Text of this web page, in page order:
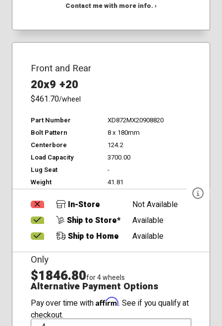
Contact me with more info. ›
Front and Rear
20x9 +20
$461.70/wheel
Part Number
XD872MX20908820
Bolt Pattern
8 x 180mm
Centerbore
124.2
Load Capacity
3700.00
Lug Seat
-
Weight
41.81
In-Store
Not Available
Ship to Store*
Available
Ship to Home
Available
Only
$1846.80for 4 wheels
Alternative Payment Options
Pay over time with Affirm. See if you qualify at
checkout.